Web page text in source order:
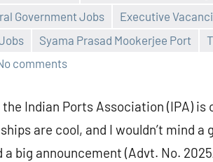
Government Jobs Executive
Syama Prasad Mookerjee Port
comments
Indian Ports Association (IPA)
are cool, and I wouldn’t mind a
big announcement (Advt. No.